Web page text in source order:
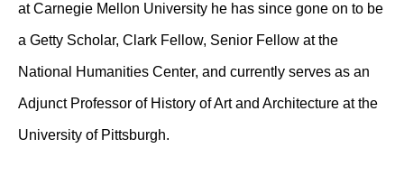
at Carnegie Mellon University he has since gone on to be
a Getty Scholar, Clark Fellow, Senior Fellow at the
National Humanities Center, and currently serves as an
Adjunct Professor of History of Art and Architecture at the
University of Pittsburgh.